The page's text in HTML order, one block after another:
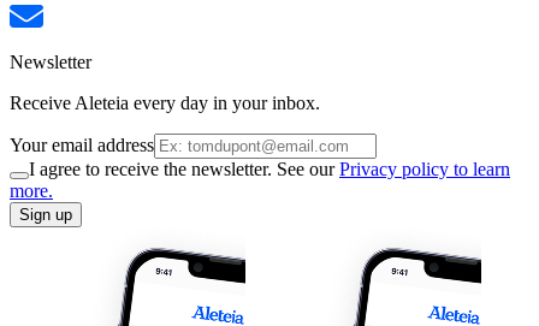
Newsletter
Receive Aleteia every day in your inbox.
Your email address
I agree to receive the newsletter. See ourPrivacy policy to learn
more.
Sign up